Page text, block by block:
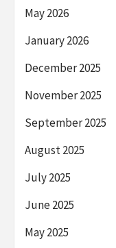
May 2026
January 2026
December 2025
November 2025
September 2025
August 2025
July 2025
June 2025
May 2025